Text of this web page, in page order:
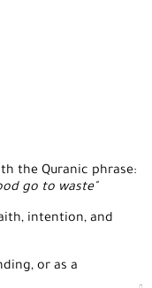
the Quranic phrase:
go to waste"
intention, and
or as a